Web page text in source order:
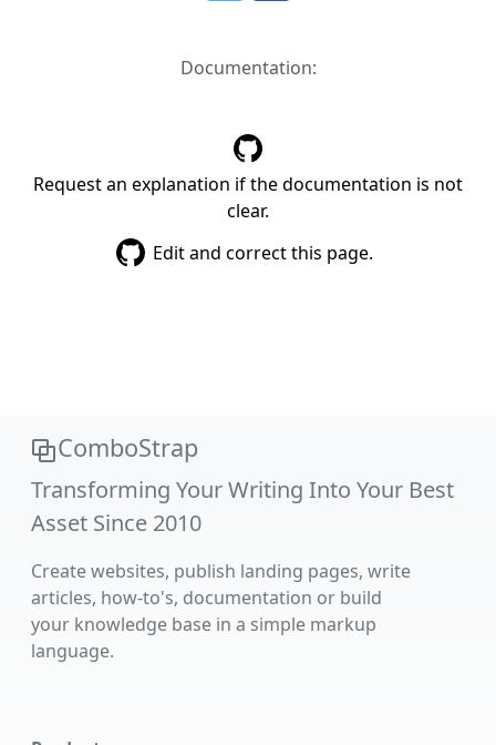
Documentation:
Request an explanation if the documentation is not
clear.
Edit and correct this page.
ComboStrap
Transforming Your Writing Into Your Best
Asset Since 2010
Create websites, publish landing pages, write
articles, how-to's, documentation or build
your knowledge base in a simple markup
language.